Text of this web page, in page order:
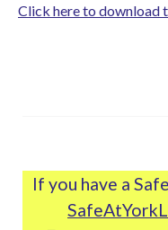
Click here to download
If you have a